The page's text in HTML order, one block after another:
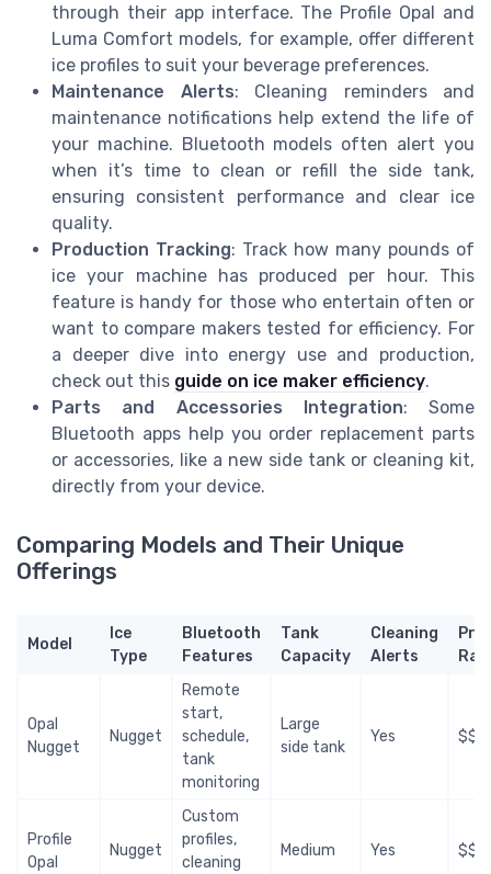
through their app interface. The Profile Opal and
Luma Comfort models, for example, offer different
ice profiles to suit your beverage preferences.
Maintenance Alerts: Cleaning reminders and
maintenance notifications help extend the life of
your machine. Bluetooth models often alert you
when it’s time to clean or refill the side tank,
ensuring consistent performance and clear ice
quality.
Production Tracking: Track how many pounds of
ice your machine has produced per hour. This
feature is handy for those who entertain often or
want to compare makers tested for efficiency. For
a deeper dive into energy use and production,
check out this guide on ice maker efficiency.
Parts and Accessories Integration: Some
Bluetooth apps help you order replacement parts
or accessories, like a new side tank or cleaning kit,
directly from your device.
Comparing Models and Their Unique
Offerings
Model
Ice
Type
Bluetooth
Features
Tank
Capacity
Cleaning
Alerts
Opal
Nugget
Nugget
Remote
start,
schedule,
tank
monitoring
Large
side tank
Yes $$$
Profile
Opal
Nugget
Custom
profiles,
cleaning
Medium Yes $$$